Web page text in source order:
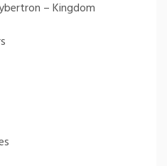
– Kingdom